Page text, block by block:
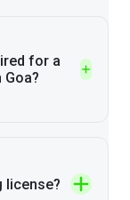
for a
license?